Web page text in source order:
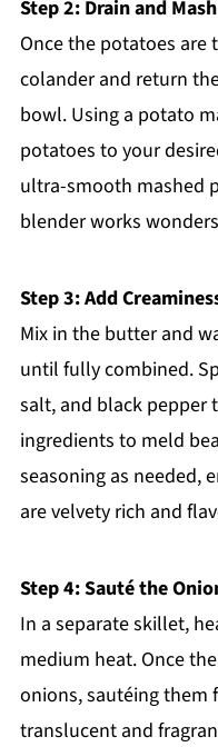
Step 2: Drain and Mash
Once the potatoes are
colander and return
bowl. Using a potato
potatoes to your
ultra-smooth mashed
blender works
Step 3: Add
Mix in the butter and
until fully combined.
salt, and black pepper
ingredients to meld
seasoning as needed,
are velvety rich and
Step 4: Sauté the
In a separate skillet,
medium heat. Once
onions, sautéing them
translucent and